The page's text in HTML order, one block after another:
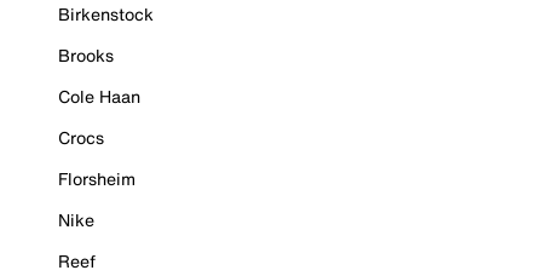
Birkenstock
Brooks
Cole Haan
Crocs
Florsheim
Nike
Reef